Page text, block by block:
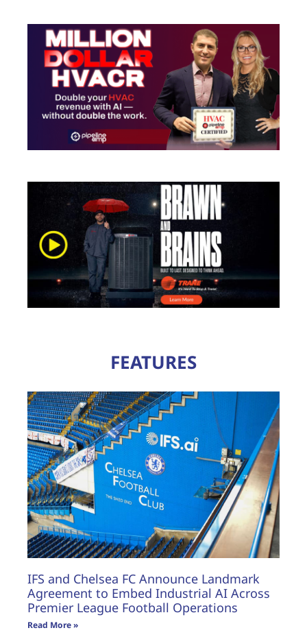
FEATURES
IFS and Chelsea FC Announce Landmark
Agreement to Embed Industrial AI Across
Premier League Football Operations
Read More »